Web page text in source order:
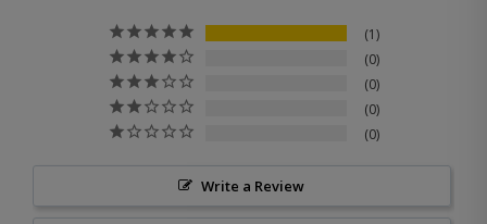
1
0
0
0
0
Write a Review